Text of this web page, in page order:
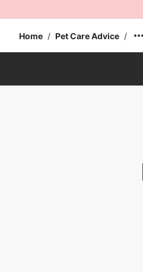
Home / Pet Care Advice /